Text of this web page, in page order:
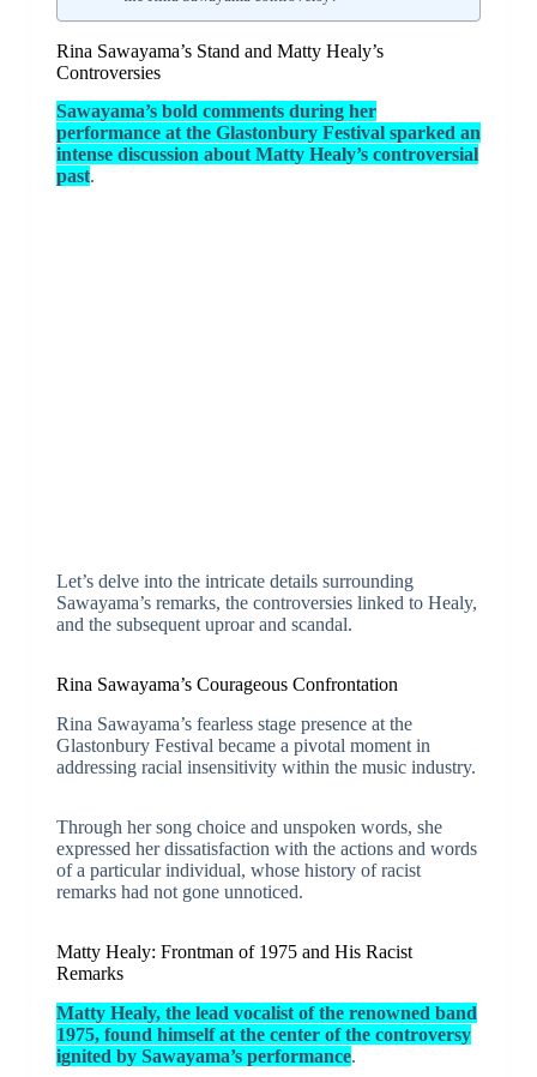
Rina Sawayama’s Stand and Matty Healy’s
Controversies
Sawayama’s bold comments during her
performance at the Glastonbury Festival sparked an
intense discussion about Matty Healy’s controversial
past.
Let’s delve into the intricate details surrounding
Sawayama’s remarks, the controversies linked to Healy,
and the subsequent uproar and scandal.
Rina Sawayama’s Courageous Confrontation
Rina Sawayama’s fearless stage presence at the
Glastonbury Festival became a pivotal moment in
addressing racial insensitivity within the music industry.
Through her song choice and unspoken words, she
expressed her dissatisfaction with the actions and words
of a particular individual, whose history of racist
remarks had not gone unnoticed.
Matty Healy: Frontman of 1975 and His Racist
Remarks
Matty Healy, the lead vocalist of the renowned band
1975, found himself at the center of the controversy
ignited by Sawayama’s performance.